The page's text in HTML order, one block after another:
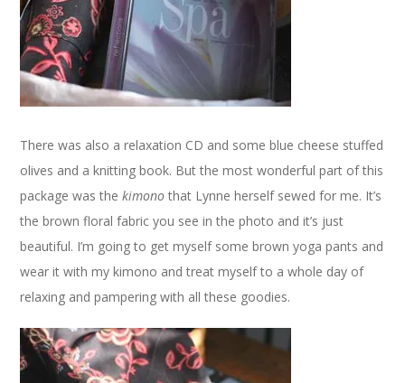
There was also a relaxation CD and some blue cheese stuffed
olives and a knitting book. But the most wonderful part of this
package was thekimono that Lynne herself sewed for me. It’s
the brown floral fabric you see in the photo and it’s just
beautiful. I’m going to get myself some brown yoga pants and
wear it with my kimono and treat myself to a whole day of
relaxing and pampering with all these goodies.